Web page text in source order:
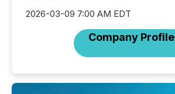
2026-03-09 7:00 AM EDT
Company Profile